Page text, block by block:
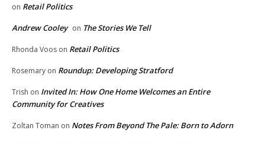
on Retail Politics
Andrew Cooley on The Stories We Tell
Rhonda Voos on Retail Politics
Rosemary on Roundup: Developing Stratford
Trish on Invited In: How One Home Welcomes an Entire
Community for Creatives
Zoltan Toman on Notes From Beyond The Pale: Born to Adorn